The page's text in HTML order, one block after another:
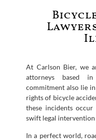
At Carlson Bier, we
attorneys based
commitment also lie
rights of bicycle
these incidents
swift legal
In a perfect world,